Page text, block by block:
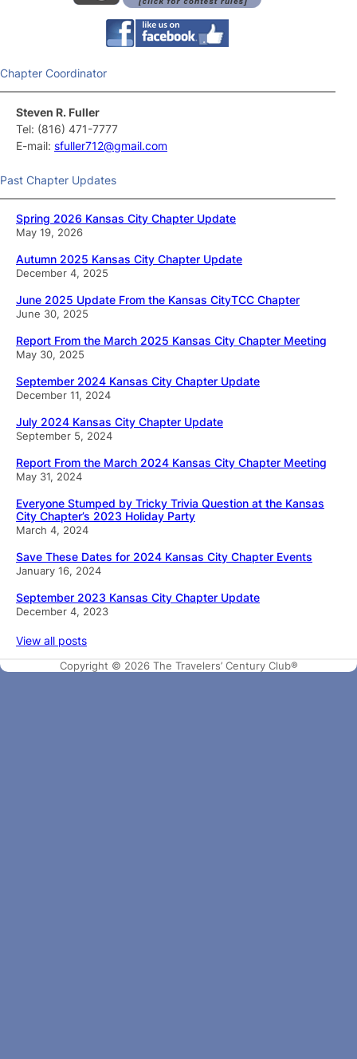
Chapter Coordinator
Steven R. Fuller
Tel: (816) 471-7777
E-mail: sfuller712@gmail.com
Past Chapter Updates
Spring 2026 Kansas City Chapter Update
May 19, 2026
Autumn 2025 Kansas City Chapter Update
December 4, 2025
June 2025 Update From the Kansas CityTCC Chapter
June 30, 2025
Report From the March 2025 Kansas City Chapter Meeting
May 30, 2025
September 2024 Kansas City Chapter Update
December 11, 2024
July 2024 Kansas City Chapter Update
September 5, 2024
Report From the March 2024 Kansas City Chapter Meeting
May 31, 2024
Everyone Stumped by Tricky Trivia Question at the Kansas
City Chapter’s 2023 Holiday Party
March 4, 2024
Save These Dates for 2024 Kansas City Chapter Events
January 16, 2024
September 2023 Kansas City Chapter Update
December 4, 2023
View all posts
Copyright © 2026 The Travelers’ Century Club®